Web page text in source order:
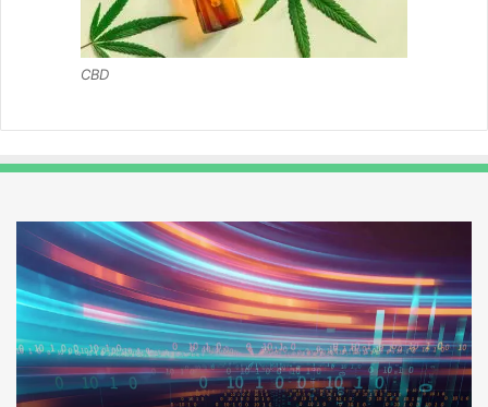
CBD
Pmuvoyance.
Fr